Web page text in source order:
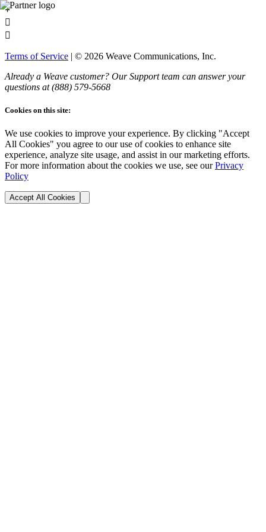
+


Terms of Service | © 2026 Weave Communications, Inc.
Already a Weave customer? Our Support team can answer your
questions at (888) 579-5668
Cookies on this site:
We use cookies to improve your experience. By clicking "Accept
All Cookies" you agree to our use of cookies to enhance site
experience, analyze site usage, and assist in our marketing efforts.
For more information about the cookies we use, see our Privacy
Policy
Accept All Cookies